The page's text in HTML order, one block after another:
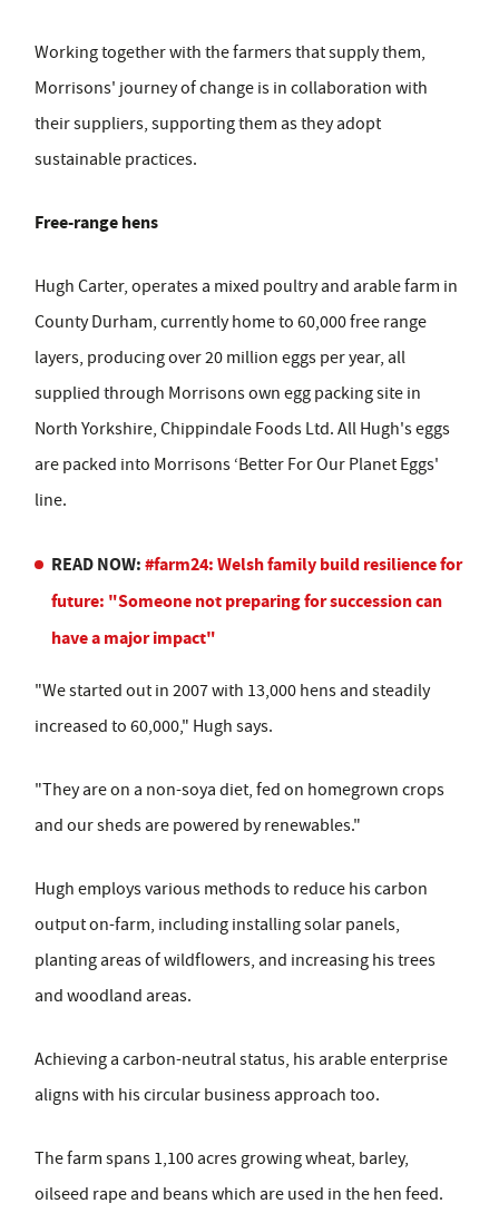
Working together with the farmers that supply them,
Morrisons' journey of change is in collaboration with
their suppliers, supporting them as they adopt
sustainable practices.
Free-range hens
Hugh Carter, operates a mixed poultry and arable farm in
County Durham, currently home to 60,000 free range
layers, producing over 20 million eggs per year, all
supplied through Morrisons own egg packing site in
North Yorkshire, Chippindale Foods Ltd. All Hugh's eggs
are packed into Morrisons ‘Better For Our Planet Eggs'
line.
READ NOW:#farm24: Welsh family build resilience for
future: "Someone not preparing for succession can
have a major impact"
"We started out in 2007 with 13,000 hens and steadily
increased to 60,000," Hugh says.
"They are on a non-soya diet, fed on homegrown crops
and our sheds are powered by renewables."
Hugh employs various methods to reduce his carbon
output on-farm, including installing solar panels,
planting areas of wildflowers, and increasing his trees
and woodland areas.
Achieving a carbon-neutral status, his arable enterprise
aligns with his circular business approach too.
The farm spans 1,100 acres growing wheat, barley,
oilseed rape and beans which are used in the hen feed.